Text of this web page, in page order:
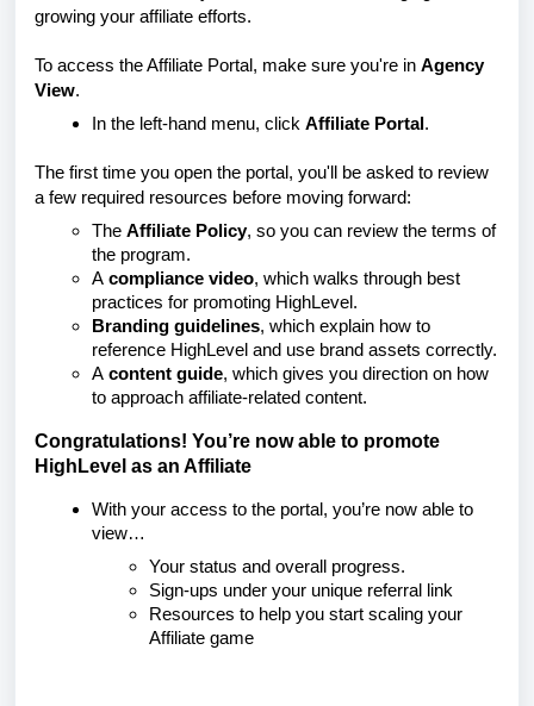
growing your affiliate efforts.
To access the Affiliate Portal, make sure you're in Agency
View.
In the left-hand menu, click Affiliate Portal .
The first time you open the portal, you'll be asked to review
a few required resources before moving forward:
The Affiliate Policy, so you can review the terms of
the program.
A compliance video, which walks through best
practices for promoting HighLevel.
Branding guidelines, which explain how to
reference HighLevel and use brand assets correctly.
A content guide, which gives you direction on how
to approach affiliate-related content.
Congratulations! You’re now able to promote
HighLevel as an Affiliate
With your access to the portal, you’re now able to
view…
Your status and overall progress.
Sign-ups under your unique referral link
Resources to help you start scaling your
Affiliate game